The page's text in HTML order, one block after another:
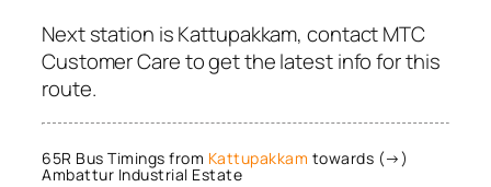
Next station is Kattupakkam, contact MTC
Customer Care to get the latest info for this
route.
65R Bus Timings from Kattupakkam towards (→)
Ambattur Industrial Estate